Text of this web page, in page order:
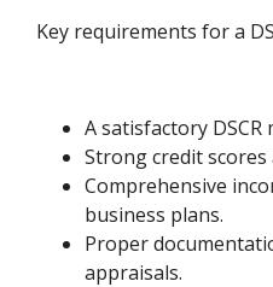
Key requirements for a
A satisfactory
Strong credit
Comprehensive
business plans.
Proper
appraisals.